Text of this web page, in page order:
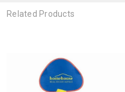
Related Products